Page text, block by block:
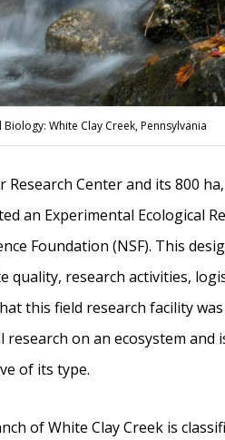
White Clay Creek, Pennsylvania
Research Center and its 800
an Experimental Ecological
Foundation (NSF). This
quality, research activities,
this field research facility
research on an ecosystem and
of its type.
of White Clay Creek is